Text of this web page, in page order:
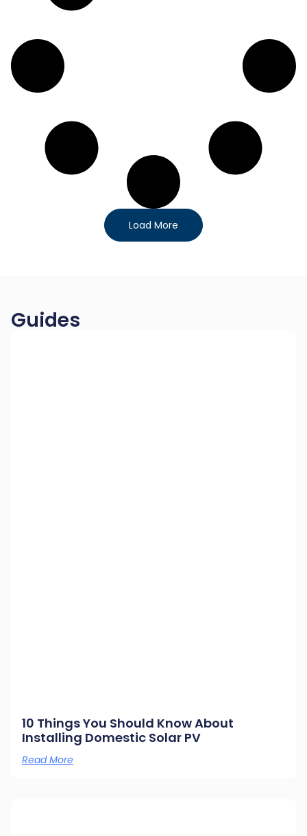
Load More
Guides
10 Things You Should Know About
Installing Domestic Solar PV
Read More